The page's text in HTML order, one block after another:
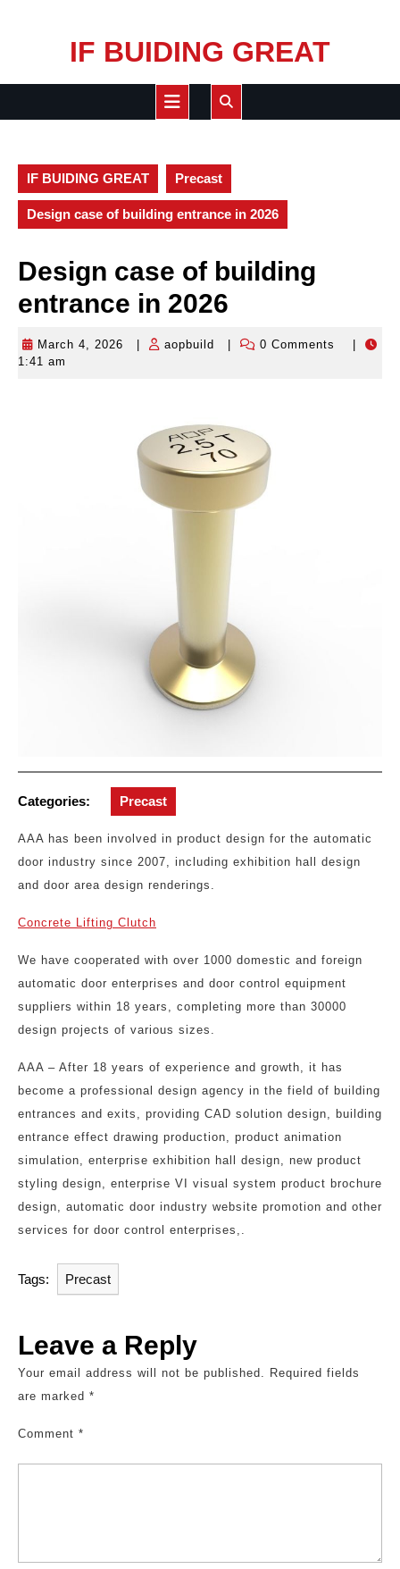
IF BUIDING GREAT
Open
IF BUIDING GREAT Precast
Design case of building entrance in 2026
Design case of building
entrance in 2026
March 4, 2026
March aopbuild aopbuild0 Comments
1:41 am
Categories: Precast
AAA has been involved in product design for the automatic
door industry since 2007, including exhibition hall design
and door area design renderings.
Concrete Lifting Clutch
We have cooperated with over 1000 domestic and foreign
automatic door enterprises and door control equipment
suppliers within 18 years, completing more than 30000
design projects of various sizes.
AAA – After 18 years of experience and growth, it has
become a professional design agency in the field of building
entrances and exits, providing CAD solution design, building
entrance effect drawing production, product animation
simulation, enterprise exhibition hall design, new product
styling design, enterprise VI visual system product brochure
design, automatic door industry website promotion and other
services for door control enterprises,.
Tags: Precast
Leave a Reply
Your email address will not be published. Required fields
are marked *
Comment *